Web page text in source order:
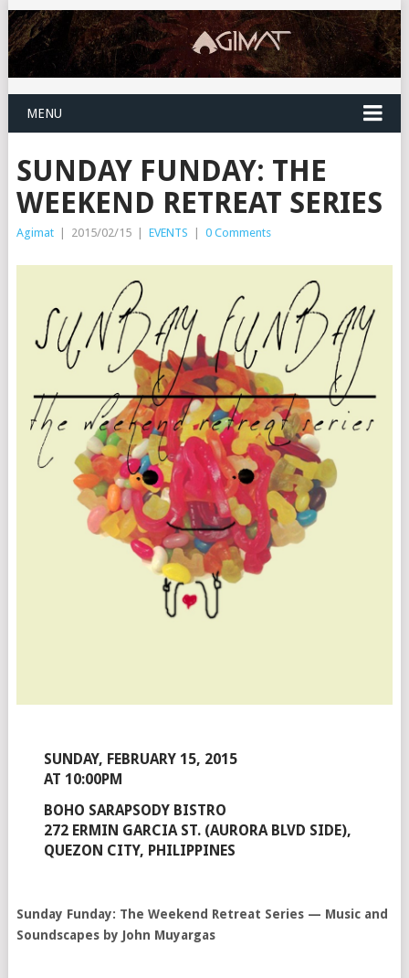
MENU
SUNDAY FUNDAY: THE
WEEKEND RETREAT SERIES
Agimat | 2015/02/15 | EVENTS | 0 Comments
SUNDAY, FEBRUARY 15, 2015
AT 10:00PM
BOHO SARAPSODY BISTRO
272 ERMIN GARCIA ST. (AURORA BLVD SIDE),
QUEZON CITY, PHILIPPINES
Sunday Funday: The Weekend Retreat Series — Music and
Soundscapes by John Muyargas